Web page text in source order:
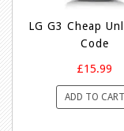
LG G3 Cheap
Code
£15.99
ADD TO CART